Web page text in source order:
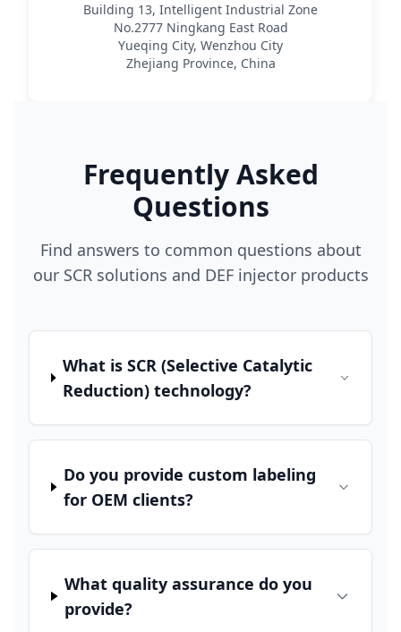
Building 13, Intelligent Industrial Zone
No.2777 Ningkang East Road
Yueqing City, Wenzhou City
Zhejiang Province, China
Frequently Asked
Questions
Find answers to common questions about
our SCR solutions and DEF injector products
What is SCR (Selective Catalytic
Reduction) technology?
Do you provide custom labeling
for OEM clients?
What quality assurance do you
provide?